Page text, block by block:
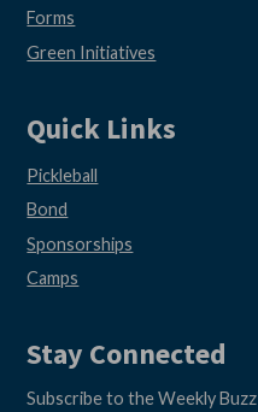
Forms
Green Initiatives
Quick Links
Pickleball
Bond
Sponsorships
Camps
Stay Connected
Subscribe to the Weekly Buzz